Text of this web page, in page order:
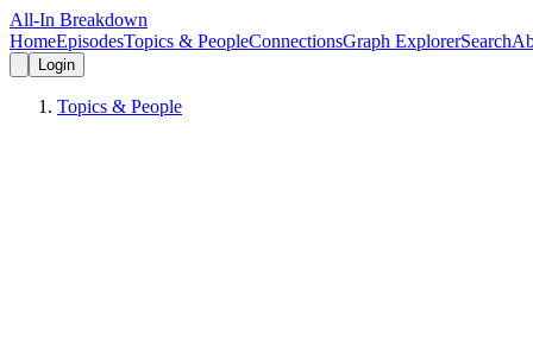
All-In Breakdown
HomeEpisodesTopics & PeopleConnectionsGraph ExplorerSearch
Login
Topics & People